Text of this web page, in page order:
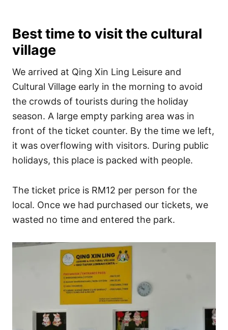
Best time to visit the cultural
village
We arrived at Qing Xin Ling Leisure and
Cultural Village early in the morning to avoid
the crowds of tourists during the holiday
season. A large empty parking area was in
front of the ticket counter. By the time we left,
it was overflowing with visitors. During public
holidays, this place is packed with people.
The ticket price is RM12 per person for the
local. Once we had purchased our tickets, we
wasted no time and entered the park.